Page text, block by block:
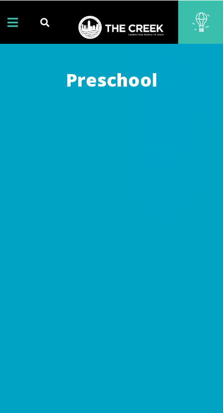
Preschool